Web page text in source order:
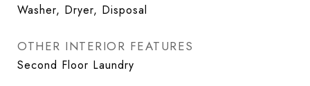
Washer, Dryer, Disposal
OTHER INTERIOR FEATURES
Second Floor Laundry